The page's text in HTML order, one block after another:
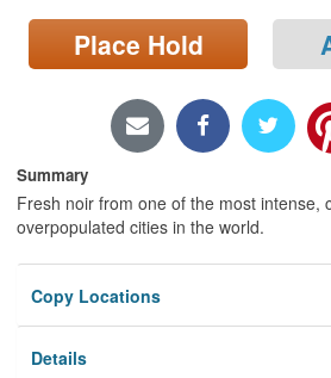
Locations/Hours (external
page)
Place Hold
Summary
Fresh noir from one of the most intense,
overpopulated cities in the world.
Copy Locations
Details